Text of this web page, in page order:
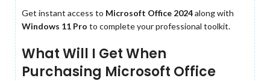
Get instant access to Microsoft Office 2024along with
Windows 11 Pro to complete your professional toolkit.
What Will I Get When
Purchasing Microsoft Office